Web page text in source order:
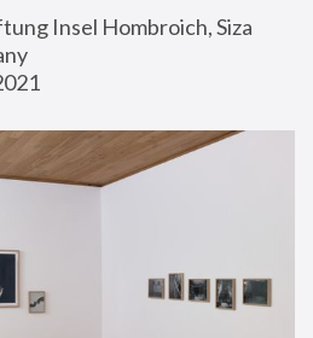
Insel Hombroich, Siza